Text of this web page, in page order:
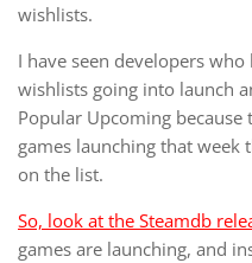
wishlists.
I have seen developers
wishlists going into launch
Popular Upcoming
games launching that week
on the list.
So, look at the Steamdb
games are launching, and